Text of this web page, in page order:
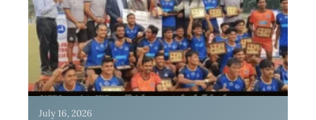
July 16, 2026